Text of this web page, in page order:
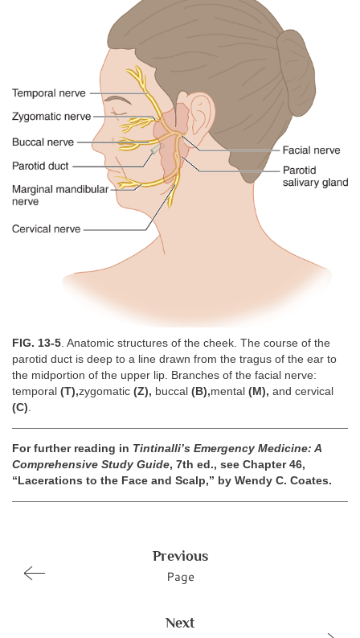
FIG. 13-5. Anatomic structures of the cheek. The course of the
parotid duct is deep to a line drawn from the tragus of the ear to
the midportion of the upper lip. Branches of the facial nerve:
temporal (T),zygomatic (Z), buccal (B),mental (M), and cervical
(C).
For further reading in Tintinalli’s Emergency Medicine: A
Comprehensive Study Guide, 7th ed., see Chapter 46,
“Lacerations to the Face and Scalp,” by Wendy C. Coates.
Previous
Page
Next